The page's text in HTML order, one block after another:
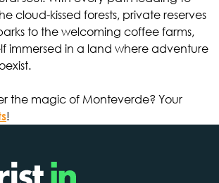
cloud-kissed forests, private reserves
to the welcoming coffee farms,
immersed in a land where adventure
the magic of Monteverde? Your
!